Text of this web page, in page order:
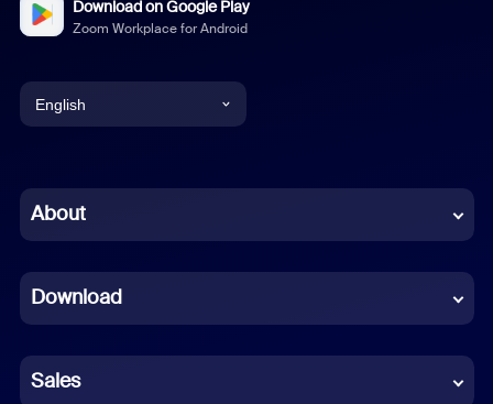
Download on Google Play
Zoom Workplace for Android
English
Chinese (Simplified)
French
German
About
Download
Sales